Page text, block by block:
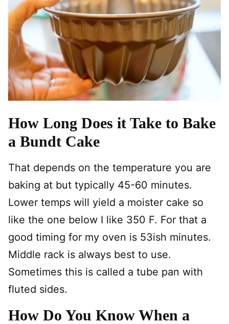
How Long Does it Take to Bake
a Bundt Cake
That depends on the temperature you are
baking at but typically 45-60 minutes.
Lower temps will yield a moister cake so
like the one below I like 350 F. For that a
good timing for my oven is 53ish minutes.
Middle rack is always best to use.
Sometimes this is called a tube pan with
fluted sides.
How Do You Know When a